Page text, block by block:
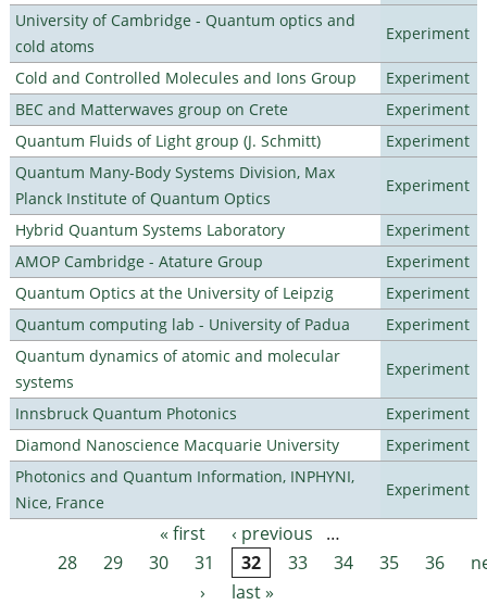
University of Cambridge - Quantum optics and
cold atoms
Experiment
Cold and Controlled Molecules and Ions Group
Experiment
BEC and Matterwaves group on Crete
Experiment
Quantum Fluids of Light group (J. Schmitt)
Experiment
Quantum Many-Body Systems Division, Max
Planck Institute of Quantum Optics
Experiment
Hybrid Quantum Systems Laboratory
Experiment
AMOP Cambridge - Atature Group
Experiment
Quantum Optics at the University of Leipzig
Experiment
Quantum computing lab - University of Padua
Experiment
Quantum dynamics of atomic and molecular
systems
Experiment
Innsbruck Quantum Photonics
Experiment
Diamond Nanoscience Macquarie University
Experiment
Photonics and Quantum Information, INPHYNI,
Nice, France
Experiment
Pages « first ‹ previous
…
28
29 30 31 32 33 34 35 36
›
last »